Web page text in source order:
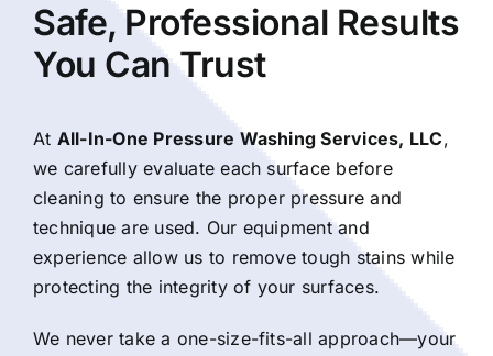
Safe, Professional Results
You Can Trust
At All-In-One Pressure Washing Services, LLC,
we carefully evaluate each surface before
cleaning to ensure the proper pressure and
technique are used. Our equipment and
experience allow us to remove tough stains while
protecting the integrity of your surfaces.
We never take a one-size-fits-all approach—your